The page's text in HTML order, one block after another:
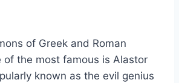
of Greek and Roman
of the most famous is Alastor
known as the evil genius